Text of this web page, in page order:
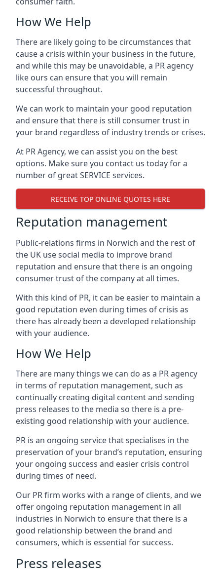
How We Help
There are likely going to be circumstances that
cause a crisis within your business in the future,
and while this may be unavoidable, a PR agency
like ours can ensure that you will remain
successful throughout.
We can work to maintain your good reputation
and ensure that there is still consumer trust in
your brand regardless of industry trends or crises.
At PR Agency, we can assist you on the best
options. Make sure you contact us today for a
number of great SERVICE services.
RECEIVE TOP ONLINE QUOTES HERE
Reputation management
Public-relations firms in Norwich and the rest of
the UK use social media to improve brand
reputation and ensure that there is an ongoing
consumer trust of the company at all times.
With this kind of PR, it can be easier to maintain a
good reputation even during times of crisis as
there has already been a developed relationship
with your audience.
How We Help
There are many things we can do as a PR agency
in terms of reputation management, such as
continually creating digital content and sending
press releases to the media so there is a pre-
existing good relationship with your audience.
PR is an ongoing service that specialises in the
preservation of your brand’s reputation, ensuring
your ongoing success and easier crisis control
during times of need.
Our PR firm works with a range of clients, and we
offer ongoing reputation management in all
industries in Norwich to ensure that there is a
good relationship between the brand and
consumers, which is essential for success.
Press releases